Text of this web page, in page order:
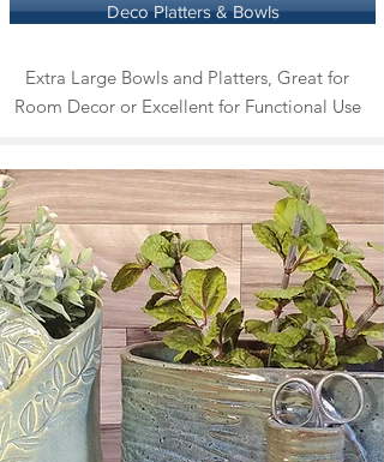
Deco Platters & Bowls
Extra Large Bowls and Platters, Great for
Room Decor or Excellent for Functional Use